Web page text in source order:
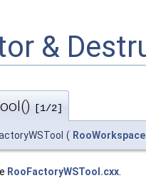
&
[1/2]
( RooWorkspace
RooFactoryWSTool.cxx